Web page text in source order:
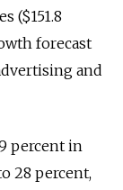
($151.8
forecast
and
percent in
28 percent,